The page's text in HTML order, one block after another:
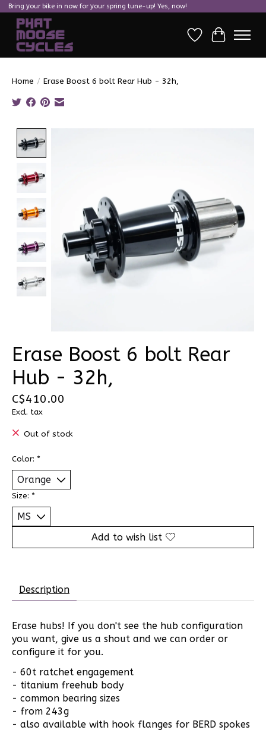
Bring your bike in now for your spring tune-up! Yes, now!
Wish ListCart
Home / Erase Boost 6 bolt Rear Hub - 32h,
Erase Boost 6 bolt Rear
Hub - 32h,
C$410.00
Excl. tax
Out of stock
Color: *
Size: *
Add to wish list
Description
Erase hubs! If you don't see the hub configuration
you want, give us a shout and we can order or
configure it for you.
- 60t ratchet engagement
- titanium freehub body
- common bearing sizes
- from 243g
- also available with hook flanges for BERD spokes